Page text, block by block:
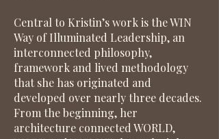
Central to Kristin’s work is the WIN
Way of Illuminated Leadership, an
interconnected philosophy,
framework and lived methodology
that she has originated and
developed over nearly three decades.
From the beginning, her
architecture connected WORLD,